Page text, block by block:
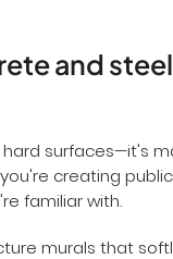
and
surfaces—it's
creating